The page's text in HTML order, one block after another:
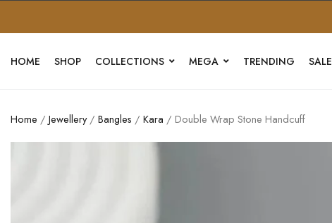
HOME SHOP COLLECTIONS MEGA TRENDING SALE
Home / Jewellery/ Bangles / Kara / Double Wrap Stone Handcuff